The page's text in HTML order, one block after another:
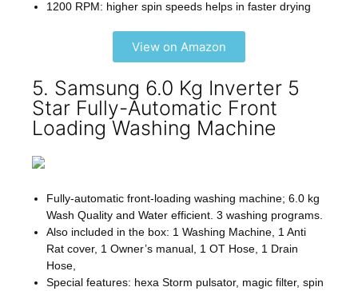
1200 RPM: higher spin speeds helps in faster drying
View on Amazon
5. Samsung 6.0 Kg Inverter 5
Star Fully-Automatic Front
Loading Washing Machine
Fully-automatic front-loading washing machine; 6.0 kg
Wash Quality and Water efficient. 3 washing programs.
Also included in the box: 1 Washing Machine, 1 Anti
Rat cover, 1 Owner’s manual, 1 OT Hose, 1 Drain
Hose,
Special features: hexa Storm pulsator, magic filter, spin